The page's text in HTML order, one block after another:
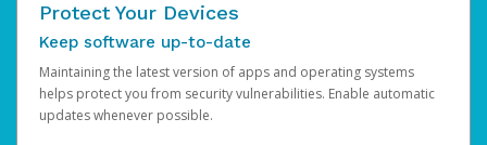
Protect Your Devices
Keep software up-to-date
Maintaining the latest version of apps and operating systems
helps protect you from security vulnerabilities. Enable automatic
updates whenever possible.